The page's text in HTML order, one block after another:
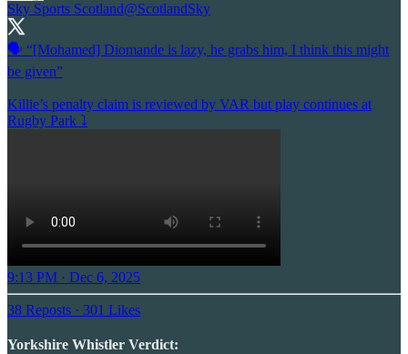
Sky Sports Scotland@ScotlandSky
🗣️ “[Mohamed] Diomande is lazy, he grabs him, I think this might
be given”
Killie’s penalty claim is reviewed by VAR but play continues at
Rugby Park ⤵️
9:13 PM · Dec 6, 2025
38 Reposts · 301 Likes
Yorkshire Whistler Verdict: